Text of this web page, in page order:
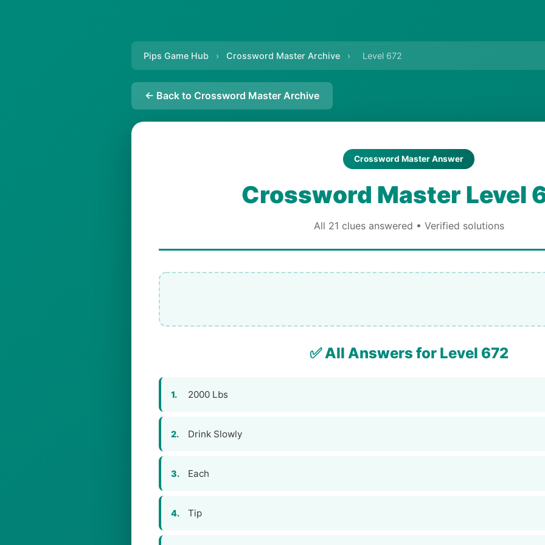
Pips Game Hub › Crossword Master Archive › Level 672
← Back to Crossword Master Archive
Crossword Master Answer
Crossword Master Level
All 21 clues answered • Verified solutions
✅ All Answers for Level 672
1. 2000 Lbs
2. Drink Slowly
3. Each
4. Tip